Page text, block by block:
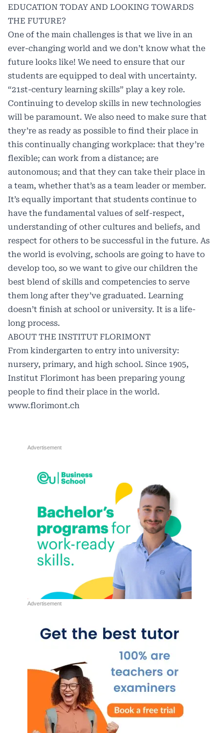
EDUCATION TODAY AND LOOKING TOWARDS
THE FUTURE?
One of the main challenges is that we live in an
ever-changing world and we don’t know what the
future looks like! We need to ensure that our
students are equipped to deal with uncertainty.
“21st-century learning skills” play a key role.
Continuing to develop skills in new technologies
will be paramount. We also need to make sure that
they’re as ready as possible to find their place in
this continually changing workplace: that they’re
flexible; can work from a distance; are
autonomous; and that they can take their place in
a team, whether that’s as a team leader or member.
It’s equally important that students continue to
have the fundamental values of self-respect,
understanding of other cultures and beliefs, and
respect for others to be successful in the future. As
the world is evolving, schools are going to have to
develop too, so we want to give our children the
best blend of skills and competencies to serve
them long after they’ve graduated. Learning
doesn’t finish at school or university. It is a life-
long process.
ABOUT THE INSTITUT FLORIMONT
From kindergarten to entry into university:
nursery, primary, and high school. Since 1905,
Institut Florimont has been preparing young
people to find their place in the world.
www.florimont.ch